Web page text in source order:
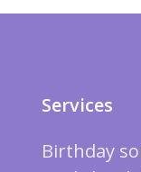
Services
Birthday